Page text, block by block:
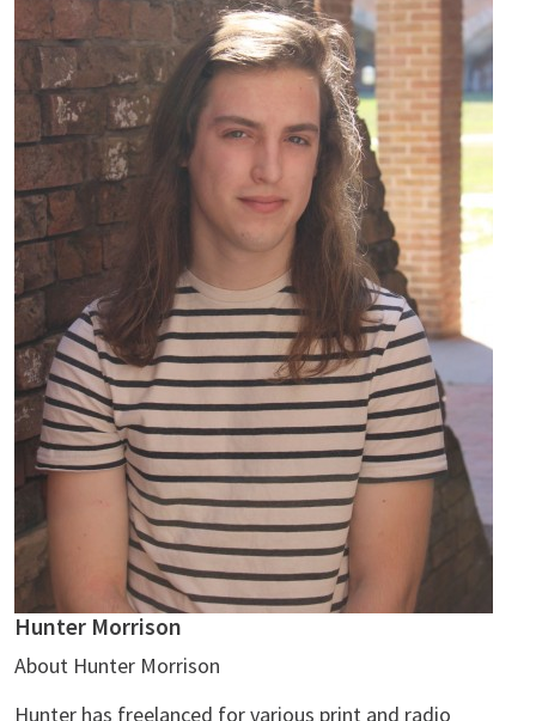
Hunter Morrison
About Hunter Morrison
Hunter has freelanced for various print and radio